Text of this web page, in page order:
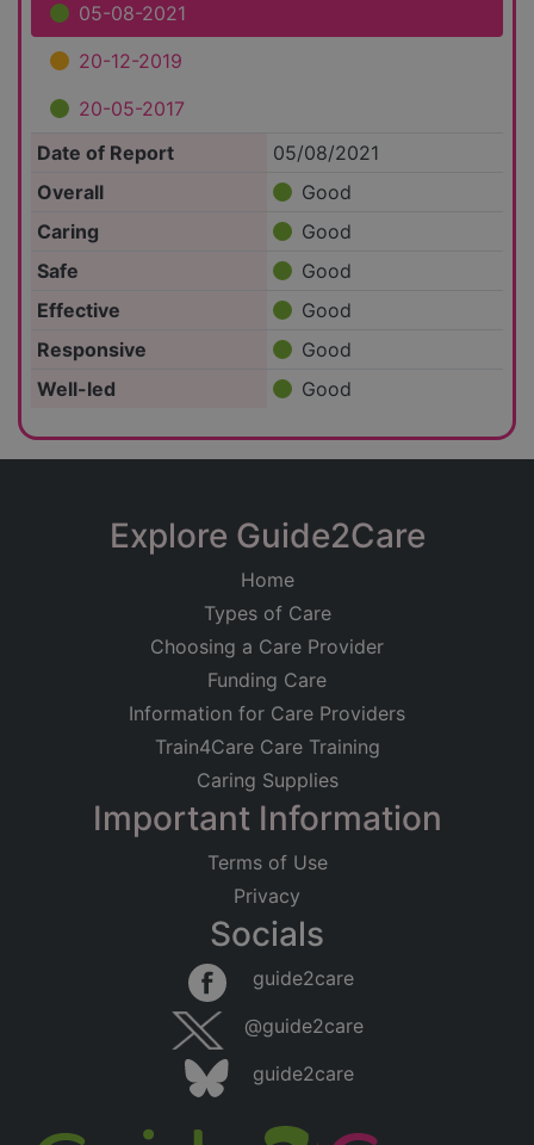
05-08-2021
20-12-2019
20-05-2017
Date of Report
05/08/2021
Overall
Good
Caring
Good
Safe
Good
Effective
Good
Responsive
Good
Well-led
Good
Explore Guide2Care
Home
Types of Care
Choosing a Care Provider
Funding Care
Information for Care Providers
Train4Care Care Training
Caring Supplies
Important Information
Terms of Use
Privacy
Socials
guide2care
@guide2care
guide2care